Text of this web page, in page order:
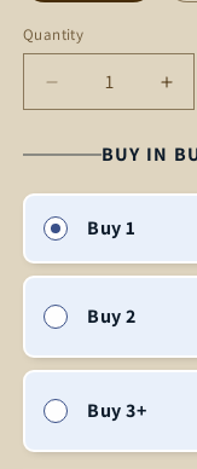
Quantity
Decrease
for
-
Luxurious
&amp;
Lotion
|
Spellbound
Forge
for
BUY IN
Buy 1
Buy 2
Buy 3+